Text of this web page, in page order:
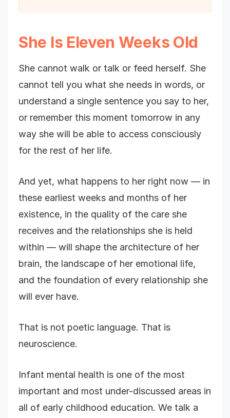
She Is Eleven Weeks Old
She cannot walk or talk or feed herself. She
cannot tell you what she needs in words, or
understand a single sentence you say to her,
or remember this moment tomorrow in any
way she will be able to access consciously
for the rest of her life.
And yet, what happens to her right now — in
these earliest weeks and months of her
existence, in the quality of the care she
receives and the relationships she is held
within — will shape the architecture of her
brain, the landscape of her emotional life,
and the foundation of every relationship she
will ever have.
That is not poetic language. That is
neuroscience.
Infant mental health is one of the most
important and most under-discussed areas in
all of early childhood education. We talk a